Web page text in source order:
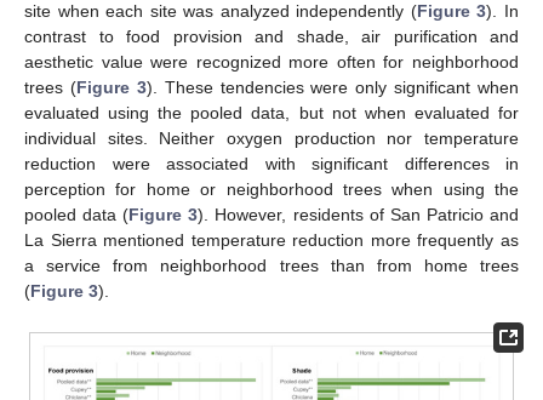
site when each site was analyzed independently (Figure 3). In
contrast to food provision and shade, air purification and
aesthetic value were recognized more often for neighborhood
trees (Figure 3). These tendencies were only significant when
evaluated using the pooled data, but not when evaluated for
individual sites. Neither oxygen production nor temperature
reduction were associated with significant differences in
perception for home or neighborhood trees when using the
pooled data (Figure 3). However, residents of San Patricio and
La Sierra mentioned temperature reduction more frequently as
a service from neighborhood trees than from home trees
(Figure 3).